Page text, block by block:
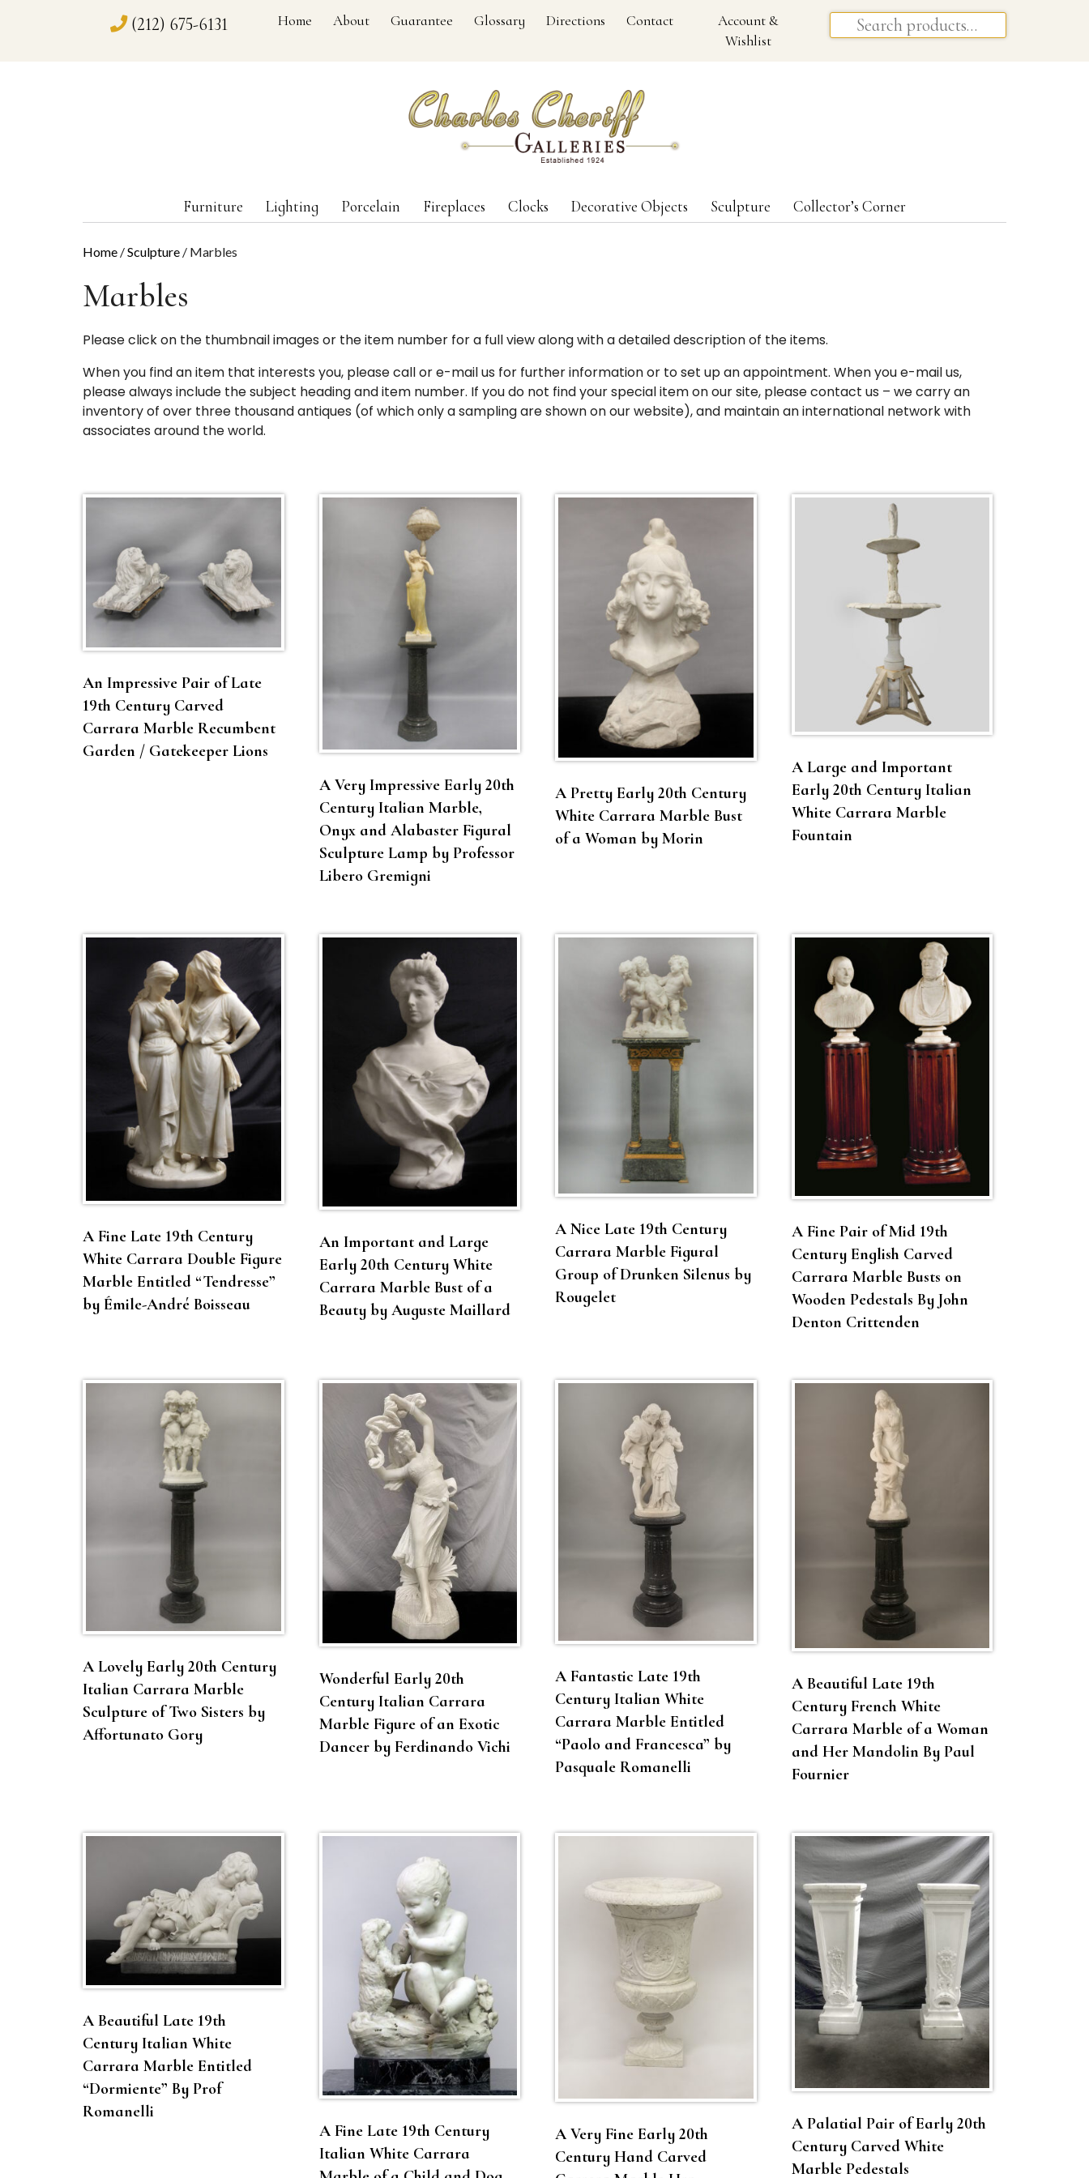
(212) 675-6131 Home About Guarantee Glossary Directions Contact
Account &
Wishlist
Furniture Lighting Porcelain Fireplaces Clocks Decorative Objects Sculpture Collector’s Corner
Home /Sculpture / Marbles
Marbles
Please click on the thumbnail images or the item number for a full view along with a detailed description of the items.
When you find an item that interests you, please call or e-mail us for further information or to set up an appointment. When you e-mail us,
please always include the subject heading and item number. If you do not find your special item on our site, please contact us – we carry an
inventory of over three thousand antiques (of which only a sampling are shown on our website), and maintain an international network with
associates around the world.
An Impressive Pair of Late
19th Century Carved
Carrara Marble Recumbent
Garden / Gatekeeper Lions
A Very Impressive Early 20th
Century Italian Marble,
Onyx and Alabaster Figural
Sculpture Lamp by Professor
Libero Gremigni
A Pretty Early 20th Century
White Carrara Marble Bust
of a Woman by Morin
A Large and Important
Early 20th Century Italian
White Carrara Marble
Fountain
A Fine Late 19th Century
White Carrara Double Figure
Marble Entitled “Tendresse”
by Émile-André Boisseau
An Important and Large
Early 20th Century White
Carrara Marble Bust of a
Beauty by Auguste Maillard
A Nice Late 19th Century
Carrara Marble Figural
Group of Drunken Silenus by
Rougelet
A Fine Pair of Mid 19th
Century English Carved
Carrara Marble Busts on
Wooden Pedestals By John
Denton Crittenden
A Lovely Early 20th Century
Italian Carrara Marble
Sculpture of Two Sisters by
Affortunato Gory
Wonderful Early 20th
Century Italian Carrara
Marble Figure of an Exotic
Dancer by Ferdinando Vichi
A Fantastic Late 19th
Century Italian White
Carrara Marble Entitled
“Paolo and Francesca” by
Pasquale Romanelli
A Beautiful Late 19th
Century French White
Carrara Marble of a Woman
and Her Mandolin By Paul
Fournier
A Beautiful Late 19th
Century Italian White
Carrara Marble Entitled
“Dormiente” By Prof
Romanelli
A Fine Late 19th Century
Italian White Carrara
A Very Fine Early 20th
Century Hand Carved
A Palatial Pair of Early 20th
Century Carved White
Marble Pedestals